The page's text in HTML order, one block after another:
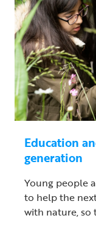
Education
generation
Young people
to help the
with nature, so